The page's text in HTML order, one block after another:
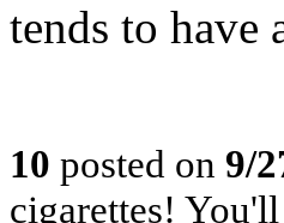
tends to have
10 posted on 9/
cigarettes!